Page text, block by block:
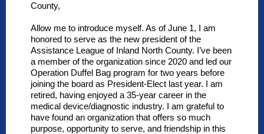
County,
Allow me to introduce myself. As of June 1, I am
honored to serve as the new president of the
Assistance League of Inland North County. I’ve been
a member of the organization since 2020 and led our
Operation Duffel Bag program for two years before
joining the board as President-Elect last year. I am
retired, having enjoyed a 35-year career in the
medical device/diagnostic industry. I am grateful to
have found an organization that offers so much
purpose, opportunity to serve, and friendship in this